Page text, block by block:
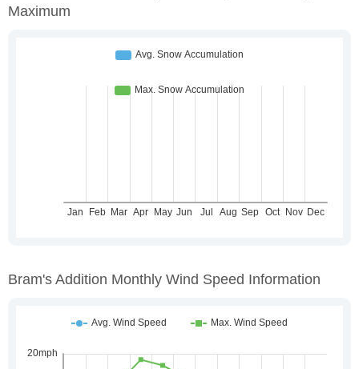
Maximum
Bram's Addition Monthly Wind Speed Information